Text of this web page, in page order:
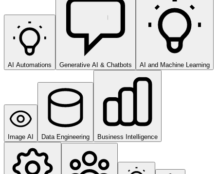
AI Automations Generative AI & Chatbots AI and Machine Learning
Image AI Data Engineering Business Intelligence